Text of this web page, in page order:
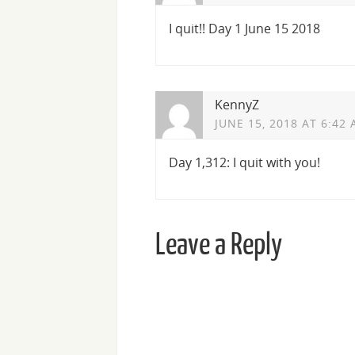
I quit!! Day 1 June 15 2018
KennyZ
JUNE 15, 2018 AT 6:42
Day 1,312: I quit with you!
Leave a Reply